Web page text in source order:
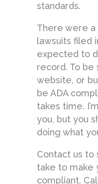
standards.
There were
lawsuits filed
expected to
record. To be
website, or
be ADA
takes time.
you, but you
doing what
Contact us
take to make
compliant.